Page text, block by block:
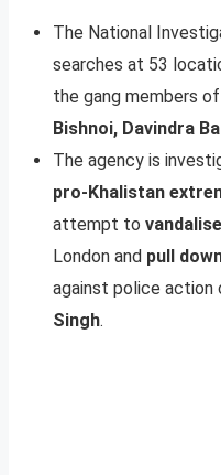
The National
searches at 53
the gang members
Bishnoi, Davindra
The agency is
pro-Khalistan
attempt to
London and pull
against police action
Singh.